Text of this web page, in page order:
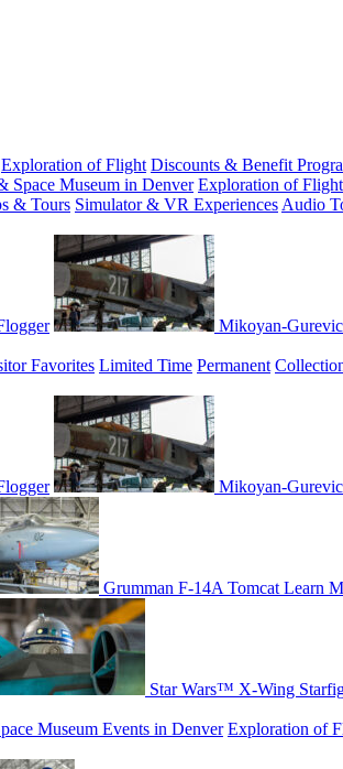
Exploration of Flight Discounts & Benefit
Space Museum in Denver Exploration of
& Tours Simulator & VR Experiences Audio
Mikoyan-
Favorites Limited Time Permanent
Mikoyan-
Grumman F-14A Tomcat Learn
Star Wars™ X-Wing
Museum Events in Denver Exploration of